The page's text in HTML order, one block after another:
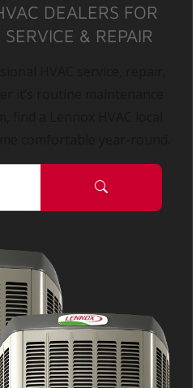
DEALERS FOR
& REPAIR